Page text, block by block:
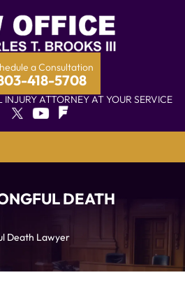
ATTORNEY AT YOUR SERVICE
a Consultation
418-5708
DEATH
Death Lawyer